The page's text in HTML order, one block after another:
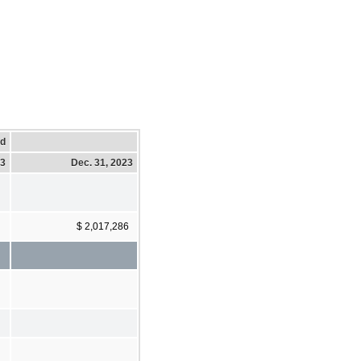
Dec. 31, 2023
$ 2,017,286